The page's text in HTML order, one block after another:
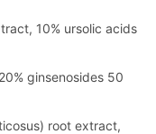
10% ursolic acids
ginsenosides 50
root extract,